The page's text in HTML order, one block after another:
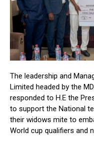
The leadership and
Limited headed by the
responded to H.E the
to support the National
their widows mite to
World cup qualifiers and